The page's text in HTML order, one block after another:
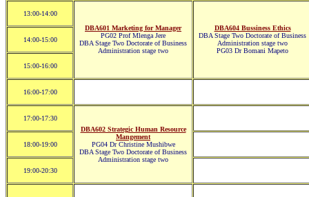
13:00-14:00
DBA601 Marketing for Manager
PG02 Prof Mlenga Jere
DBA Stage Two Doctorate of Business
Administration stage two
DBA604 Bussiness Ethics
DBA Stage Two Doctorate of Business
Administration stage two
PG03 Dr Bomani Mapeto
14:00-15:00
15:00-16:00
16:00-17:00
17:00-17:30
DBA602 Strategic Human Resource
Mangement
PG04 Dr Christine Mushibwe
DBA Stage Two Doctorate of Business
Administration stage two
18:00-19:00
19:00-20:30